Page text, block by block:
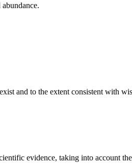
and to the extent consistent with
evidence, taking into account